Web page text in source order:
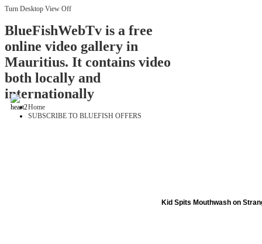
Turn Desktop View Off
BlueFishWebTv is a free
online video gallery in
Mauritius. It contains video
both locally and
internationally
Home
SUBSCRIBE TO BLUEFISH OFFERS
Kid Spits Mouthwash on